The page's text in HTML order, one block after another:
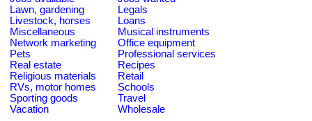
Lawn, gardening
Legals
Livestock, horses
Loans
Miscellaneous
Musical instruments
Network marketing
Office equipment
Pets
Professional services
Real estate
Recipes
Religious materials
Retail
RVs, motor homes
Schools
Sporting goods
Travel
Vacation
Wholesale